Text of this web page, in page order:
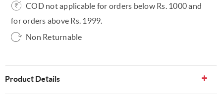
COD not applicable for orders below Rs. 1000 and
for orders above Rs. 1999.
Non Returnable
Product Details